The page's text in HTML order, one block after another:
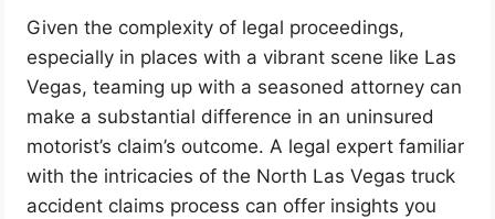
Given the complexity of legal proceedings,
especially in places with a vibrant scene like Las
Vegas, teaming up with a seasoned attorney can
make a substantial difference in an uninsured
motorist’s claim’s outcome. A legal expert familiar
with the intricacies of the North Las Vegas truck
accident claims process can offer insights you